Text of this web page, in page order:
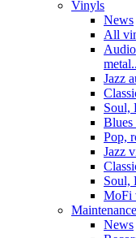
Vinyls
News
All
Jazz
Soul,
Blues
Pop,
Jazz
Soul,
MoFi
News